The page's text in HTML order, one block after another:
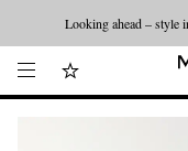
Looking ahead – style